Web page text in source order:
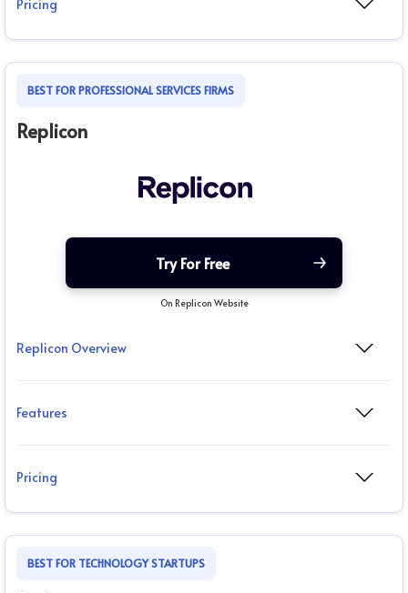
Pricing
BEST FOR PROFESSIONAL SERVICES FIRMS
Replicon
Try For Free
On Replicon Website
Replicon Overview
Features
Pricing
BEST FOR TECHNOLOGY STARTUPS